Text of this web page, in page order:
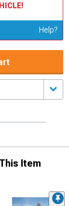
Help?
Item